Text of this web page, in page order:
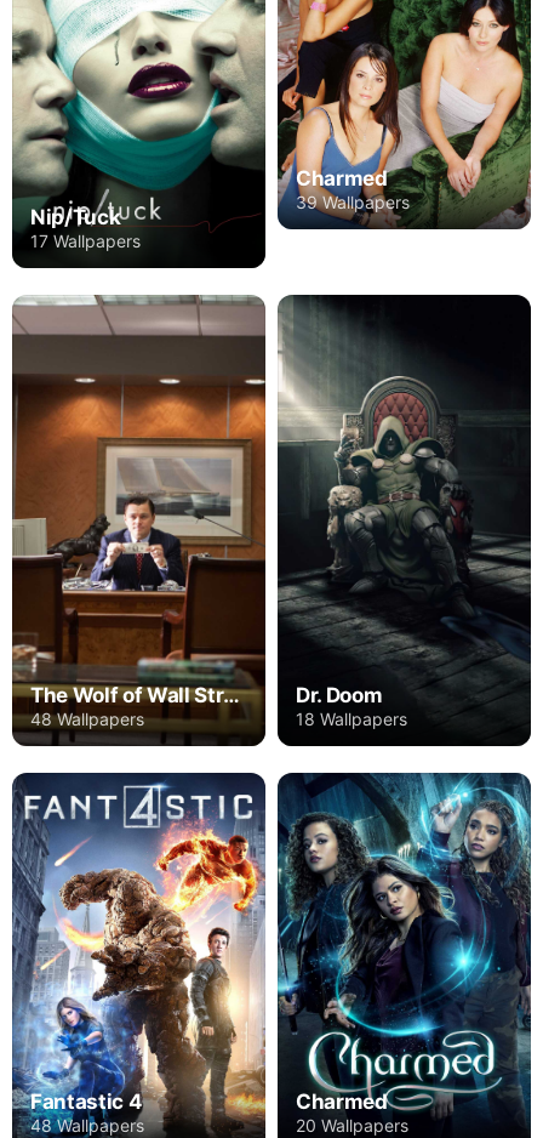
Nip/Tuck
17 Wallpapers
Charmed
39 Wallpapers
The Wolf of Wall Street
48 Wallpapers
Dr. Doom
18 Wallpapers
Fantastic 4
48 Wallpapers
Charmed
20 Wallpapers